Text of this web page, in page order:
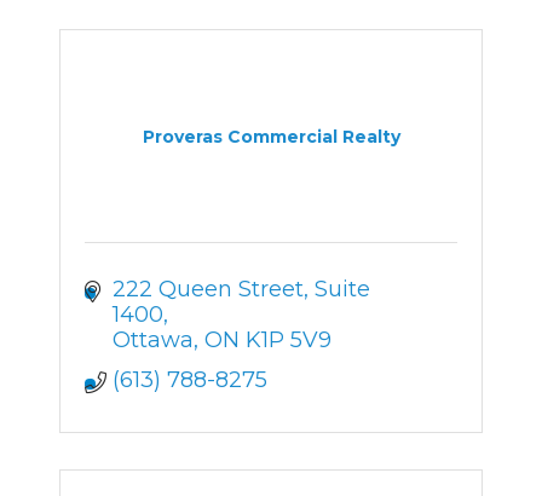
Proveras Commercial Realty
222 Queen Street Suite
1400
Ottawa ON K1P 5V9
(613) 788-8275